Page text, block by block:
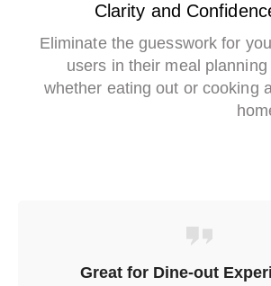
Clarity and
Eliminate the guesswork for
users in their meal planning
whether eating out or cooking
Great for Dine-out